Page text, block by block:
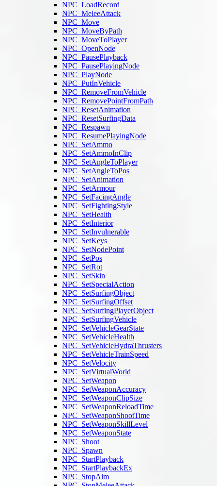
NPC_LoadRecord
NPC_MeleeAttack
NPC_Move
NPC_MoveByPath
NPC_MoveToPlayer
NPC_OpenNode
NPC_PausePlayback
NPC_PausePlayingNode
NPC_PlayNode
NPC_PutInVehicle
NPC_RemoveFromVehicle
NPC_RemovePointFromPath
NPC_ResetAnimation
NPC_ResetSurfingData
NPC_Respawn
NPC_ResumePlayingNode
NPC_SetAmmo
NPC_SetAmmoInClip
NPC_SetAngleToPlayer
NPC_SetAngleToPos
NPC_SetAnimation
NPC_SetArmour
NPC_SetFacingAngle
NPC_SetFightingStyle
NPC_SetHealth
NPC_SetInterior
NPC_SetInvulnerable
NPC_SetKeys
NPC_SetNodePoint
NPC_SetPos
NPC_SetRot
NPC_SetSkin
NPC_SetSpecialAction
NPC_SetSurfingObject
NPC_SetSurfingOffset
NPC_SetSurfingPlayerObject
NPC_SetSurfingVehicle
NPC_SetVehicleGearState
NPC_SetVehicleHealth
NPC_SetVehicleHydraThrusters
NPC_SetVehicleTrainSpeed
NPC_SetVelocity
NPC_SetVirtualWorld
NPC_SetWeapon
NPC_SetWeaponAccuracy
NPC_SetWeaponClipSize
NPC_SetWeaponReloadTime
NPC_SetWeaponShootTime
NPC_SetWeaponSkillLevel
NPC_SetWeaponState
NPC_Shoot
NPC_Spawn
NPC_StartPlayback
NPC_StartPlaybackEx
NPC_StopAim